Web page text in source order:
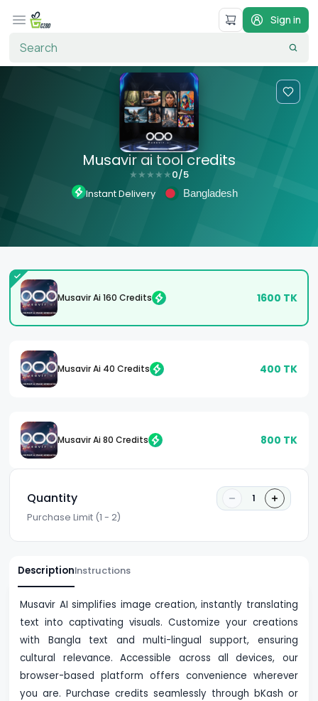
Sign in
Musavir ai tool credits
★★★★★0/5
Instant Delivery Bangladesh
Musavir Ai 160 Credits 1600 TK
Musavir Ai 40 Credits 400 TK
Musavir Ai 80 Credits 800 TK
DescriptionInstructions
Musavir AI simplifies image creation, instantly translating
text into captivating visuals. Customize your creations
with Bangla text and multi-lingual support, ensuring
cultural relevance. Accessible across all devices, our
browser-based platform offers convenience wherever
you are. Purchase credits seamlessly through bKash or
Quantity 1
Purchase Limit (1 - 2)